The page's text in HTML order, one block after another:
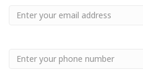
Name
Small
Small